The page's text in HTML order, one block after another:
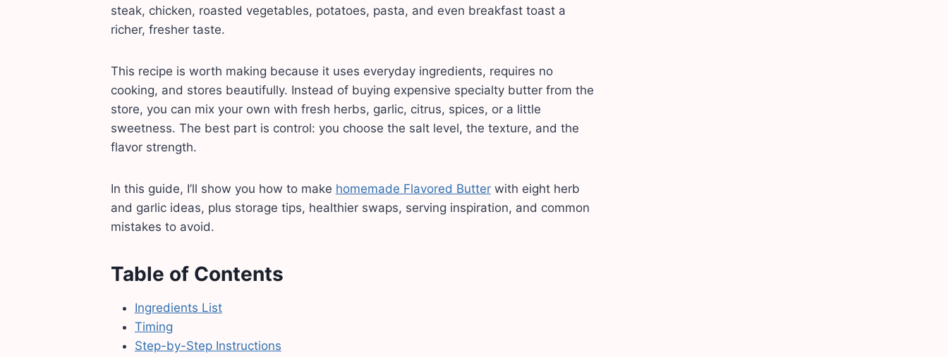
steak, chicken, roasted vegetables, potatoes, pasta, and even breakfast toast a
richer, fresher taste.
This recipe is worth making because it uses everyday ingredients, requires no
cooking, and stores beautifully. Instead of buying expensive specialty butter from the
store, you can mix your own with fresh herbs, garlic, citrus, spices, or a little
sweetness. The best part is control: you choose the salt level, the texture, and the
flavor strength.
In this guide, I’ll show you how to make homemade Flavored Butterwith eight herb
and garlic ideas, plus storage tips, healthier swaps, serving inspiration, and common
mistakes to avoid.
Table of Contents
Ingredients List
Timing
Step-by-Step Instructions